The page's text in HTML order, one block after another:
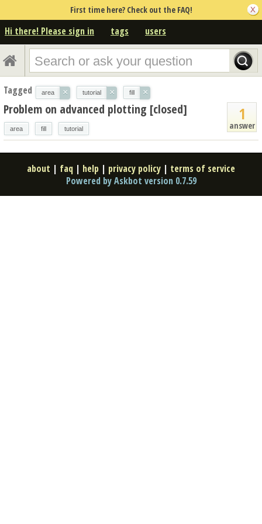
First time here? Check out the FAQ!
Hi there! Please sign in tags users
Tagged area × tutorial × fill ×
1
answer
Problem on advanced plotting [closed]
area fill tutorial
about | faq | help | privacy policy | terms of service
Powered by Askbot version 0.7.59